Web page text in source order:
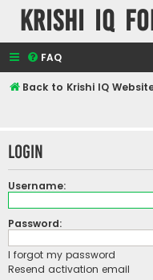
Krishi IQ
FAQ
Back to Krishi IQ
Login
Username:
Password:
I forgot my password
Resend activation email